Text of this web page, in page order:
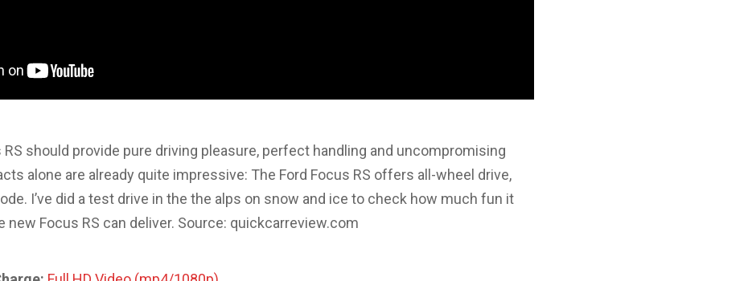
RS should provide pure driving pleasure, perfect handling and uncompromising
alone are already quite impressive: The Ford Focus RS offers all-wheel drive,
I’ve did a test drive in the the alps on snow and ice to check how much fun it
new Focus RS can deliver. Source: quickcarreview.com